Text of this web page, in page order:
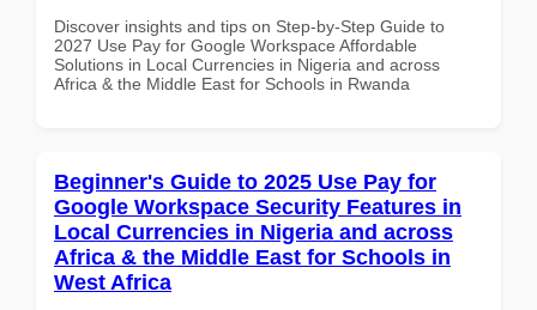
Discover insights and tips on Step-by-Step Guide to
2027 Use Pay for Google Workspace Affordable
Solutions in Local Currencies in Nigeria and across
Africa & the Middle East for Schools in Rwanda
Beginner's Guide to 2025 Use Pay for
Google Workspace Security Features in
Local Currencies in Nigeria and across
Africa & the Middle East for Schools in
West Africa